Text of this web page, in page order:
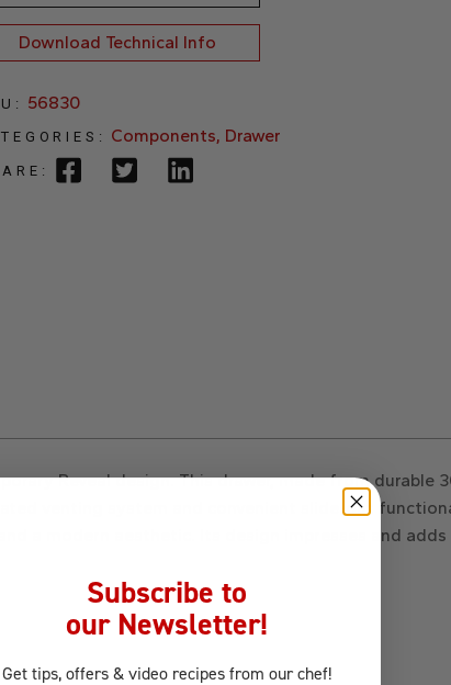
Download Technical Info
56830
Components, Drawer
Reveal design. This drawer, made from durable
venting system and convenient slide-out
a modern aesthetic. Its design impresses and adds
Subscribe to
our Newsletter!
Get tips, offers & video recipes from our chef!